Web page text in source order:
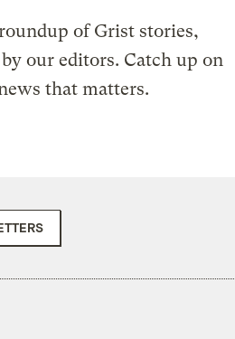
of Grist stories,
our editors. Catch up on
that matters.